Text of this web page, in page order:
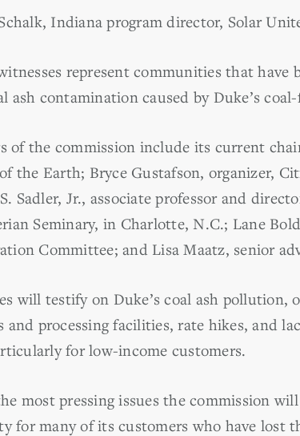
Indiana program director, Solar
represent communities that
ash contamination caused by Duke’s
of the commission include its current
the Earth; Bryce Gustafson, organizer,
Sadler, Jr., associate professor and
Seminary, in Charlotte, N.C.; Lane
Committee; and Lisa Maatz, senior
will testify on Duke’s coal ash pollution,
and processing facilities, rate hikes, and
for low-income customers.
most pressing issues the commission
for many of its customers who have lost